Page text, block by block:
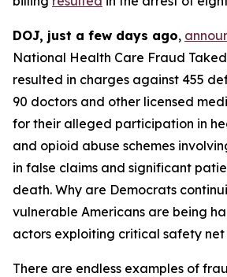
DOJ, just a few days ago,
National Health Care Fraud
resulted in charges against 455
90 doctors and other licensed
for their alleged participation in
and opioid abuse schemes
in false claims and significant
death. Why are Democrats
vulnerable Americans are being
actors exploiting critical safety net
There are endless examples of